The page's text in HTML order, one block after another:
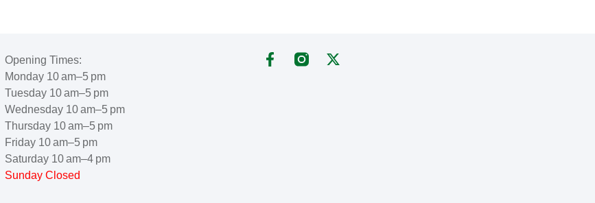
Opening Times:
Monday 10 am–5 pm
Tuesday 10 am–5 pm
Wednesday 10 am–5 pm
Thursday 10 am–5 pm
Friday 10 am–5 pm
Saturday 10 am–4 pm
Sunday Closed